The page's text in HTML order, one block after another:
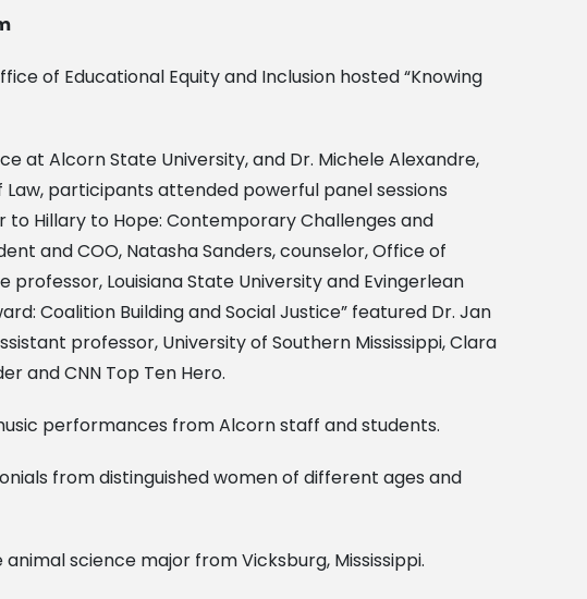
of Educational Equity and Inclusion hosted “Knowing
at Alcorn State University, and Dr. Michele Alexandre,
participants attended powerful panel sessions
Hillary to Hope: Contemporary Challenges and
and COO, Natasha Sanders, counselor, Office of
Louisiana State University and Evingerlean
Coalition Building and Social Justice” featured Dr. Jan
professor, University of Southern Mississippi, Clara
and CNN Top Ten Hero.
performances from Alcorn staff and students.
from distinguished women of different ages and
science major from Vicksburg, Mississippi.